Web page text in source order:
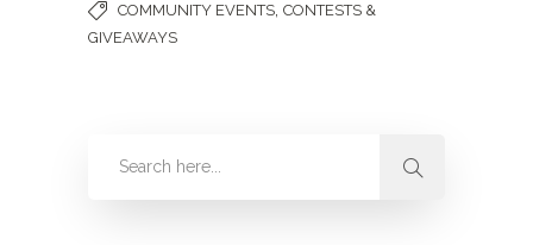
COMMUNITY EVENTS CONTESTS &
GIVEAWAYS